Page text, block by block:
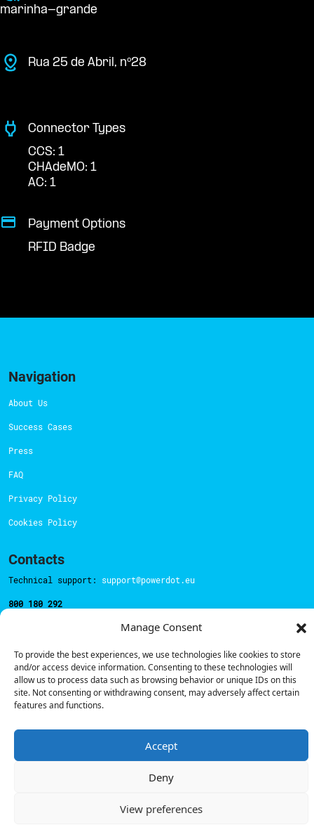
Manage Consent
To provide the best experiences, we use technologies like cookies to store
and/or access device information. Consenting to these technologies will
allow us to process data such as browsing behavior or unique IDs on this
site. Not consenting or withdrawing consent, may adversely affect certain
features and functions.
Accept
Deny
View preferences
marinha-grande
Rua 25 de Abril, nº28
Connector Types
CCS: 1
CHAdeMO: 1
AC: 1
Payment Options
RFID Badge
Navigation
About Us
Success Cases
Press
FAQ
Privacy Policy
Cookies Policy
Contacts
Technical support: support@powerdot.eu
800 180 292
Sales team:hello@powerdot.pt
Address
Rua Carlos Alberto da Mota Pinto nº17, 6B
© Powerdot, 2025. All rights reserved.